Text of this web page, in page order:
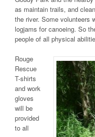
as maintain trails, and
the river. Some volunteers
logjams for canoeing. So
people of all physical
Rouge
Rescue
T-shirts
and work
gloves
will be
provided
to all